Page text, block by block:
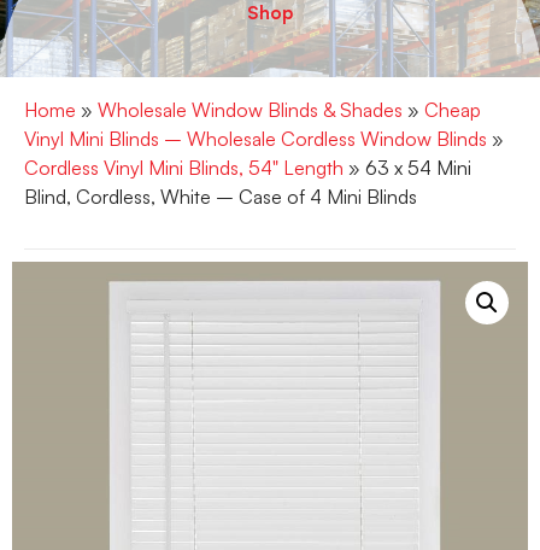
Shop
Home » Wholesale Window Blinds & Shades » Cheap
Vinyl Mini Blinds – Wholesale Cordless Window Blinds »
Cordless Vinyl Mini Blinds, 54" Length » 63 x 54 Mini
Blind, Cordless, White – Case of 4 Mini Blinds